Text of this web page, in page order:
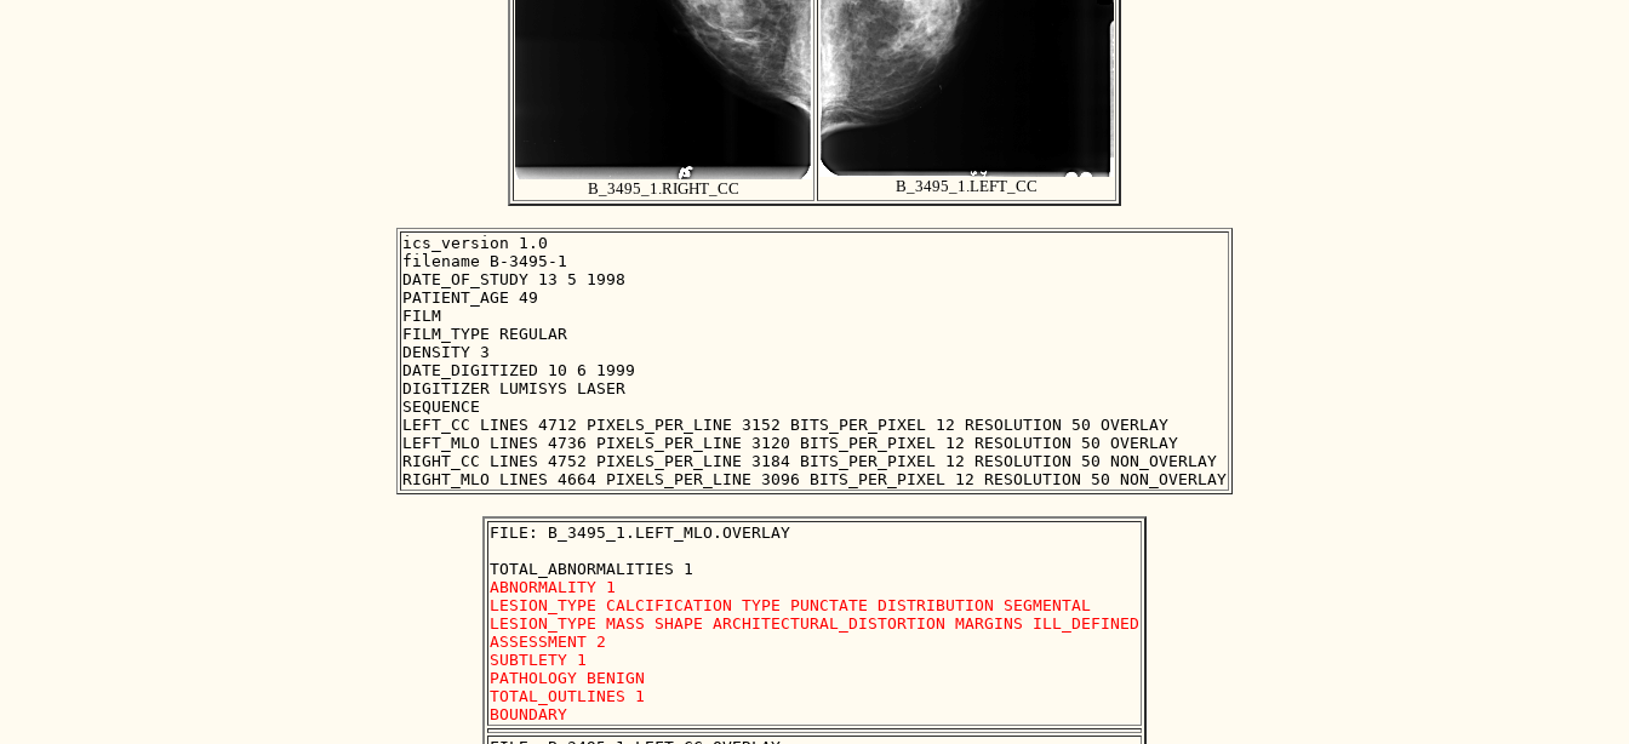
B_3495_1.RIGHT_CC B_3495_1.LEFT_CC
ics_version 1.0
filename B-3495-1
DATE_OF_STUDY 13 5 1998
PATIENT_AGE 49
FILM
FILM_TYPE REGULAR
DENSITY 3
DATE_DIGITIZED 10 6 1999
DIGITIZER LUMISYS LASER
SEQUENCE
LEFT_CC LINES 4712 PIXELS_PER_LINE 3152 BITS_PER_PIXEL 12 RESOLUTION 50 OVERLAY
LEFT_MLO LINES 4736 PIXELS_PER_LINE 3120 BITS_PER_PIXEL 12 RESOLUTION 50 OVERLAY
RIGHT_CC LINES 4752 PIXELS_PER_LINE 3184 BITS_PER_PIXEL 12 RESOLUTION 50 NON_OVERLAY
FILE: B_3495_1.LEFT_MLO.OVERLAY
ABNORMALITY 1
LESION_TYPE CALCIFICATION TYPE PUNCTATE DISTRIBUTION SEGMENTAL
LESION_TYPE MASS SHAPE ARCHITECTURAL_DISTORTION MARGINS ILL_DEFINED
ASSESSMENT 2
SUBTLETY 1
PATHOLOGY BENIGN
TOTAL_OUTLINES 1